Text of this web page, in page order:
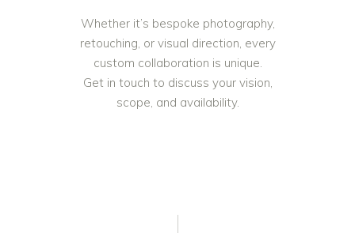
Whether it’s bespoke photography,
retouching, or visual direction, every
custom collaboration is unique.
Get in touch to discuss your vision,
scope, and availability.